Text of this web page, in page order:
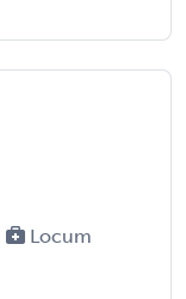
Locum